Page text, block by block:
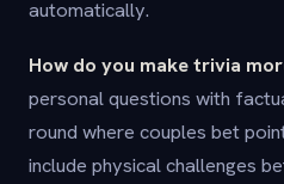
automatically.
How do you make trivia
personal questions with
round where couples bet
include physical challenges